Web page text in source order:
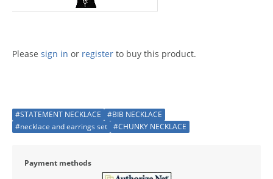
Please sign in or register to buy this product.
#STATEMENT NECKLACE
#BIB NECKLACE
#necklace and earrings set #CHUNKY NECKLACE
Payment methods